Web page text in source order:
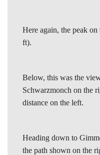
Here again, the peak
ft).
Below, this was the
Schwarzmonch on the
distance on the left.
Heading down to
the path shown on the